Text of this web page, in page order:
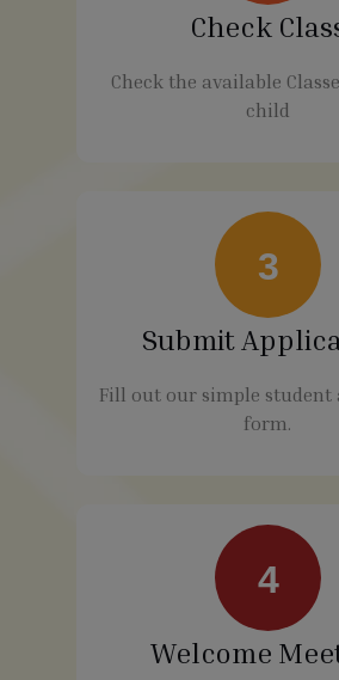
Check
Check the available
child
3
Submit
Fill out our simple student
form.
4
Welcome